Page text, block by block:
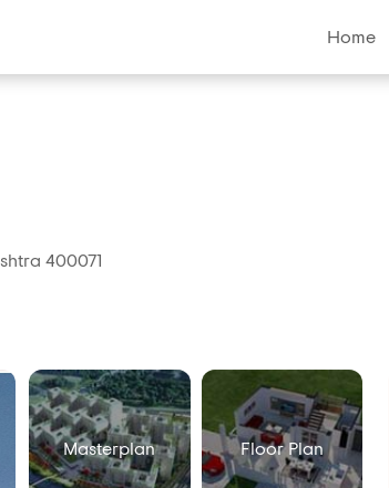
Home
400071
Masterplan Floor Plan